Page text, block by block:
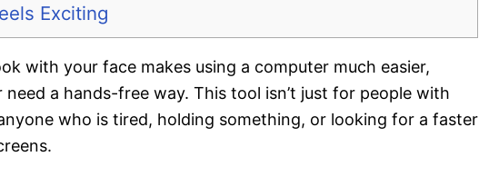
Exciting
with your face makes using a computer much easier,
a hands-free way. This tool isn’t just for people with
who is tired, holding something, or looking for a faster